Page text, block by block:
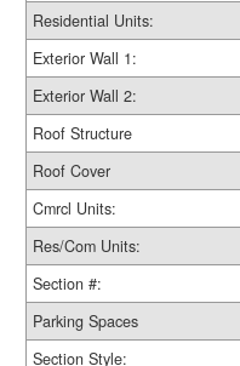
Residential Units:
Exterior Wall 1:
Exterior Wall 2:
Roof Structure
Roof Cover
Cmrcl Units:
Res/Com Units:
Section #:
Parking Spaces
Section Style: